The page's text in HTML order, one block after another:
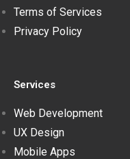
Terms of Services
Privacy Policy
Services
Web Development
UX Design
Mobile Apps